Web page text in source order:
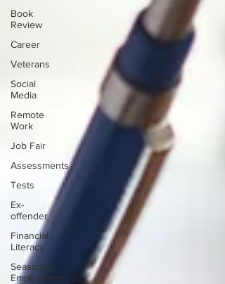
Book
Review
Career
Veterans
Social
Media
Remote
Work
Job Fair
Assessments
Tests
Ex-
offender
Financial
Literacy
Seasonal
Employment